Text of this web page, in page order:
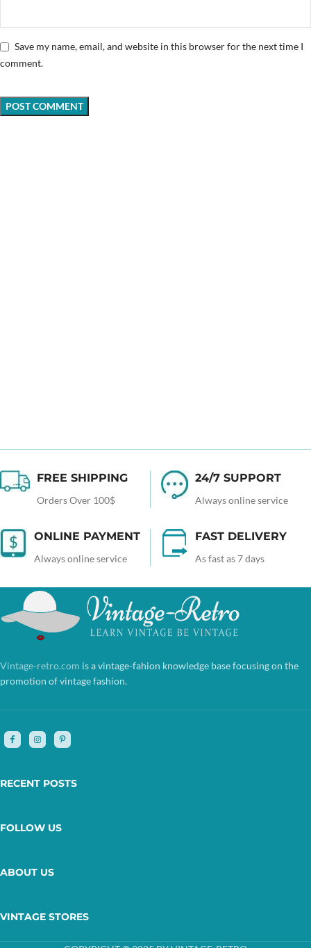
Save my name, email, and website in this browser for the next time I
comment.
FREE SHIPPING
Orders Over 100$
24/7 SUPPORT
Always online service
ONLINE PAYMENT
Always online service
FAST DELIVERY
As fast as 7 days
Vintage-retro.com is a vintage-fahion knowledge base focusing on the
promotion of vintage fashion.
RECENT POSTS
FOLLOW US
ABOUT US
VINTAGE STORES